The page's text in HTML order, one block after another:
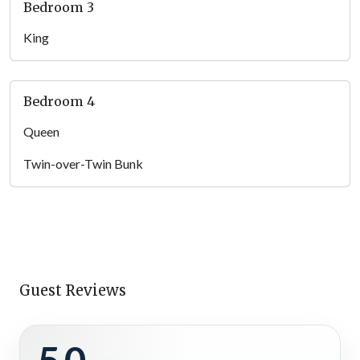
has everything you need. With sleek stone countertops, a gas
range, stainless steel appliances, and an island with breakfast
table or bring back a feast from the popular
cabin. With beautiful mountain views through the nearby
windows and warm lighting overhead, mealtimes here are as
Bedroom 3
King
Bedroom 4
Queen
Twin-over-Twin Bunk
Guest Reviews